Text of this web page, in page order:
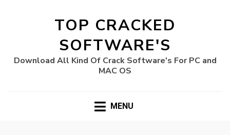
TOP CRACKED
SOFTWARE'S
Download All Kind Of Crack Software's For PC and
MAC OS
MENU